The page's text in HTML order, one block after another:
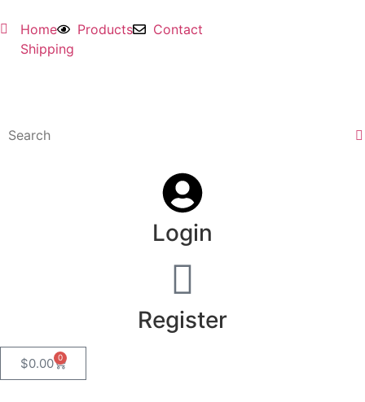
Home Products
Contact
Shipping
Login
Register
$0.00 0